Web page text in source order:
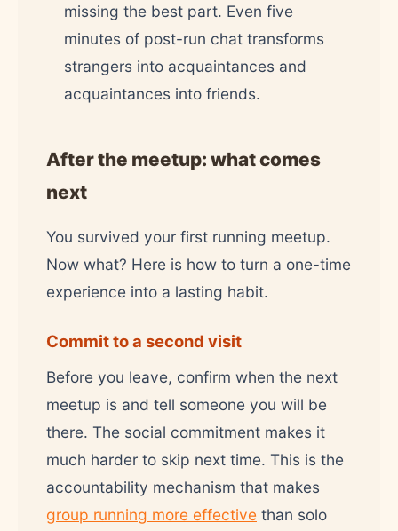
missing the best part. Even five
minutes of post-run chat transforms
strangers into acquaintances and
acquaintances into friends.
After the meetup: what comes
next
You survived your first running meetup.
Now what? Here is how to turn a one-time
experience into a lasting habit.
Commit to a second visit
Before you leave, confirm when the next
meetup is and tell someone you will be
there. The social commitment makes it
much harder to skip next time. This is the
accountability mechanism that makes
group running more effective than solo